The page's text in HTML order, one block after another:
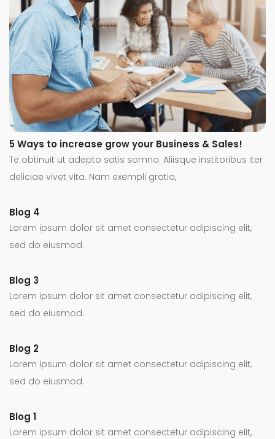
5 Ways to increase grow your Business & Sales!
Te obtinuit ut adepto satis somno. Aliisque institoribus iter
deliciae vivet vita. Nam exempli gratia,
Blog 4
Lorem ipsum dolor sit amet consectetur adipiscing elit,
sed do eiusmod.
Blog 3
Lorem ipsum dolor sit amet consectetur adipiscing elit,
sed do eiusmod.
Blog 2
Lorem ipsum dolor sit amet consectetur adipiscing elit,
sed do eiusmod.
Blog 1
Lorem ipsum dolor sit amet consectetur adipiscing elit,